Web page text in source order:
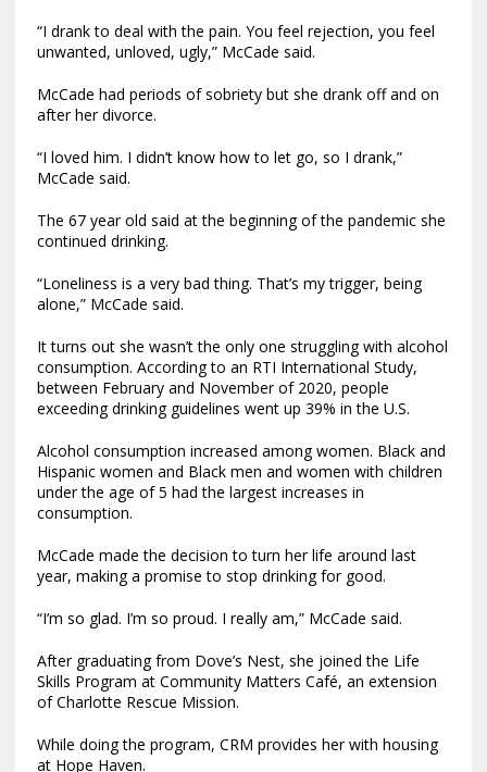
“I drank to deal with the pain. You feel rejection, you feel
unwanted, unloved, ugly,” McCade said.
McCade had periods of sobriety but she drank off and on
after her divorce.
“I loved him. I didn’t know how to let go, so I drank,”
McCade said.
The 67 year old said at the beginning of the pandemic she
continued drinking.
“Loneliness is a very bad thing. That’s my trigger, being
alone,” McCade said.
It turns out she wasn’t the only one struggling with alcohol
consumption. According to an RTI International Study,
between February and November of 2020, people
exceeding drinking guidelines went up 39% in the U.S.
Alcohol consumption increased among women. Black and
Hispanic women and Black men and women with children
under the age of 5 had the largest increases in
consumption.
McCade made the decision to turn her life around last
year, making a promise to stop drinking for good.
“I’m so glad. I’m so proud. I really am,” McCade said.
After graduating from Dove’s Nest, she joined the Life
Skills Program at Community Matters Café, an extension
of Charlotte Rescue Mission.
While doing the program, CRM provides her with housing
at Hope Haven.